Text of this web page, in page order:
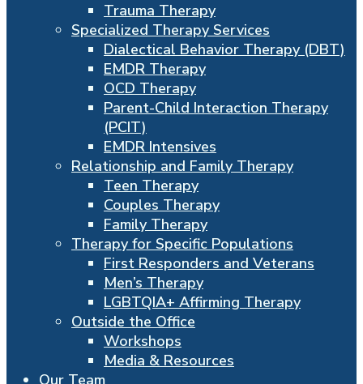
Trauma Therapy
Specialized Therapy Services
Dialectical Behavior Therapy (DBT)
EMDR Therapy
OCD Therapy
Parent-Child Interaction Therapy
(PCIT)
EMDR Intensives
Relationship and Family Therapy
Teen Therapy
Couples Therapy
Family Therapy
Therapy for Specific Populations
First Responders and Veterans
Men’s Therapy
LGBTQIA+ Affirming Therapy
Outside the Office
Workshops
Media & Resources
Our Team